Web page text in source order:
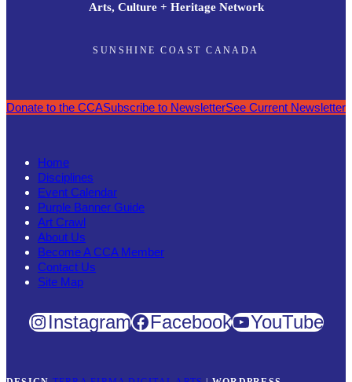
Arts, Culture + Heritage Network
SUNSHINE COAST CANADA
Donate to the CCASubscribe to NewsletterSee Current Newsletter
Home
Disciplines
Event Calendar
Purple Banner Guide
Art Crawl
About Us
Become A CCA Member
Contact Us
Site Map
Instagram Facebook YouTube